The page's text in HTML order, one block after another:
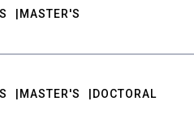
MASTER'S
MASTER'S DOCTORAL